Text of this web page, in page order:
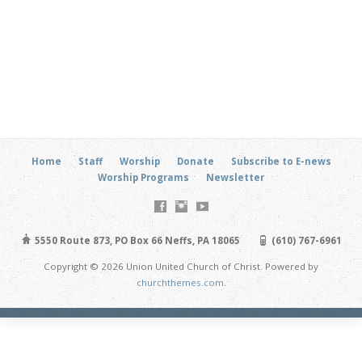
Home Staff Worship Donate
Subscribe to E-news
Worship Programs
Newsletter
5550 Route 873, PO Box 66 Neffs, PA 18065 (610) 767-6961
Copyright © 2026 Union United Church of Christ. Powered by
churchthemes.com